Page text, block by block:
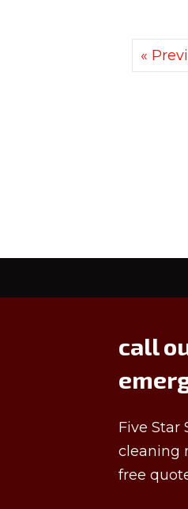
«
call
Five Star
cleaning
free